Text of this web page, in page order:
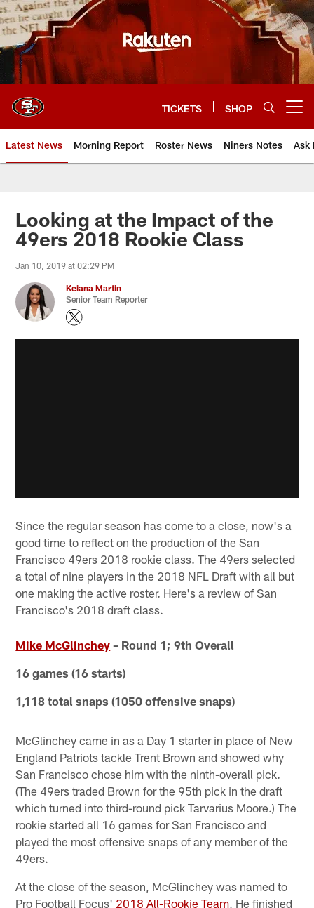
Skip
to
main
content
TICKETS SHOP
Latest News Morning Report Roster News Niners Notes Ask
Looking at the Impact of the
49ers 2018 Rookie Class
Jan 10, 2019 at 02:29 PM
Keiana Martin
Senior Team Reporter
Since the regular season has come to a close, now's a
good time to reflect on the production of the San
Francisco 49ers 2018 rookie class. The 49ers selected
a total of nine players in the 2018 NFL Draft with all but
one making the active roster. Here's a review of San
Francisco's 2018 draft class.
Mike McGlinchey – Round 1; 9th Overall
16 games (16 starts)
1,118 total snaps (1050 offensive snaps)
McGlinchey came in as a Day 1 starter in place of New
England Patriots tackle Trent Brown and showed why
San Francisco chose him with the ninth-overall pick.
(The 49ers traded Brown for the 95th pick in the draft
which turned into third-round pick Tarvarius Moore.) The
rookie started all 16 games for San Francisco and
played the most offensive snaps of any member of the
49ers.
At the close of the season, McGlinchey was named to
Pro Football Focus' 2018 All-Rookie Team. He finished